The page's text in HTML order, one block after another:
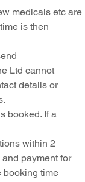
medicals etc are
is then
Ltd cannot
details or
booked. If a
within 2
payment for
booking time